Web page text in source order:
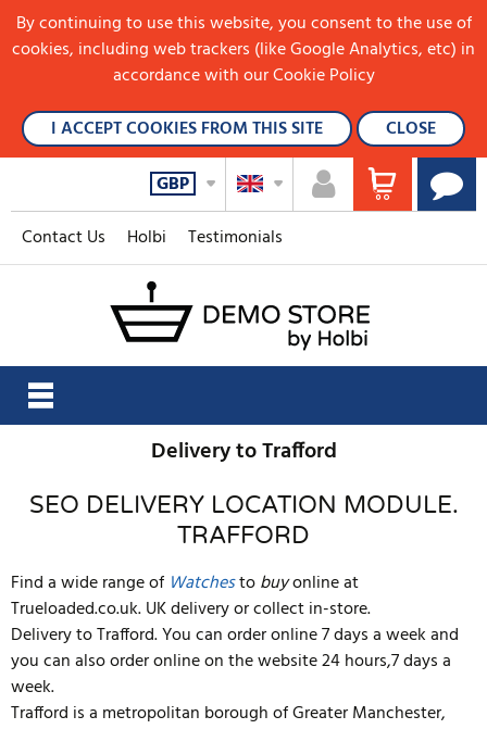
Contact Us Holbi Testimonials
GBP
Delivery to Trafford
SEO DELIVERY LOCATION MODULE.
TRAFFORD
Find a wide range of Watchestobuyonline at
Trueloaded.co.uk. UK delivery or collect in-store.
Delivery to Trafford. You can order online 7 days a week and
you can also order online on the website 24 hours,7 days a
week.
Trafford is a metropolitan borough of Greater Manchester,
By continuing to use this website, you consent to the use of
cookies, including web trackers (like Google Analytics, etc) in
accordance with our Cookie Policy
I ACCEPT COOKIES FROM THIS SITE
CLOSE